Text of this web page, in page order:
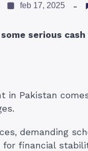
feb 17, 2025
serious
in Pakistan
demanding
financial